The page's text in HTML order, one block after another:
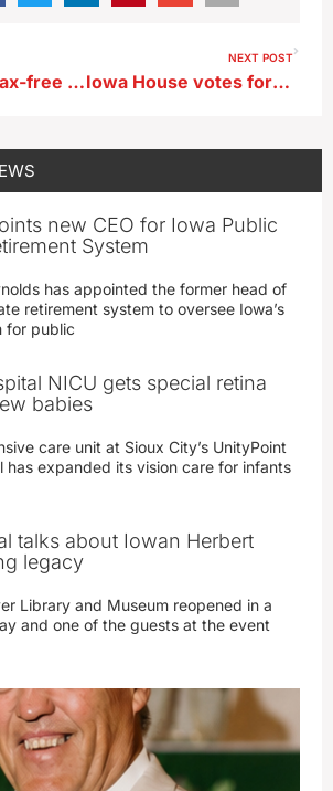
T.P. could be tax-free in Iowa if House bill becomes law
NEXT POST
Iowa House votes for radon mitigation in new home construction
new CEO for Iowa Public
System
has appointed the former head of
retirement system to oversee Iowa’s
for public
NICU gets special retina
babies
care unit at Sioux City’s UnityPoint
has expanded its vision care for infants
talks about Iowan Herbert
legacy
Library and Museum reopened in a
and one of the guests at the event